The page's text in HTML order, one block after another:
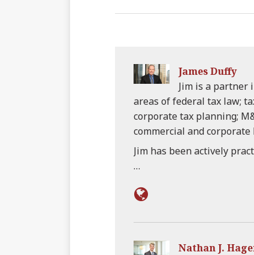
James Duffy
Jim is a partner
areas of federal tax law;
corporate tax planning;
commercial and corporate
Jim has been actively
…
Nathan J.